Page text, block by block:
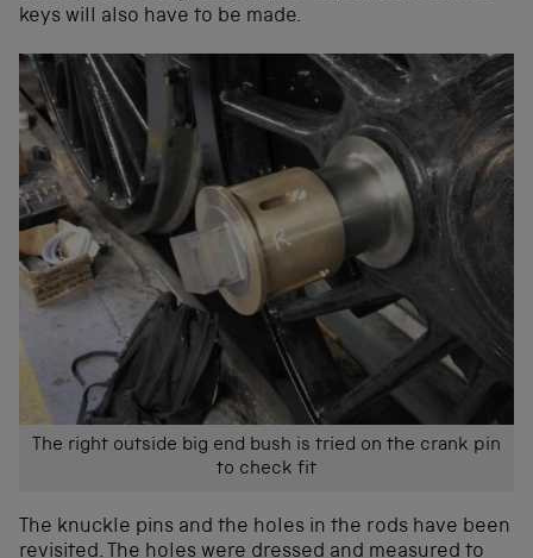
keys will also have to be made.
The right outside big end bush is tried on the crank pin
to check fit
The knuckle pins and the holes in the rods have been
revisited. The holes were dressed and measured to